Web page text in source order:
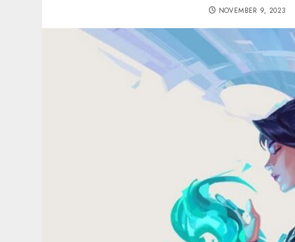
NOVEMBER 9, 2023